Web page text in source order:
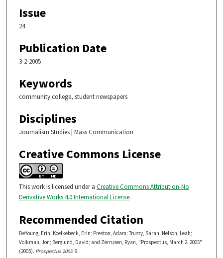
Issue
24
Publication Date
3-2-2005
Keywords
community college, student newspapers
Disciplines
Journalism Studies | Mass Communication
Creative Commons License
This work is licensed under a Creative Commons Attribution-No
Derivative Works 4.0 International License.
Recommended Citation
DeYoung, Erin; Koelkebeck, Erin; Preston, Adam; Trusty, Sarah; Nelson, Leah;
Volkman, Jon; Berglund, David; and Zerrusen, Ryan, "Prospectus, March 2, 2005"
(2005). Prospectus 2005. 9.